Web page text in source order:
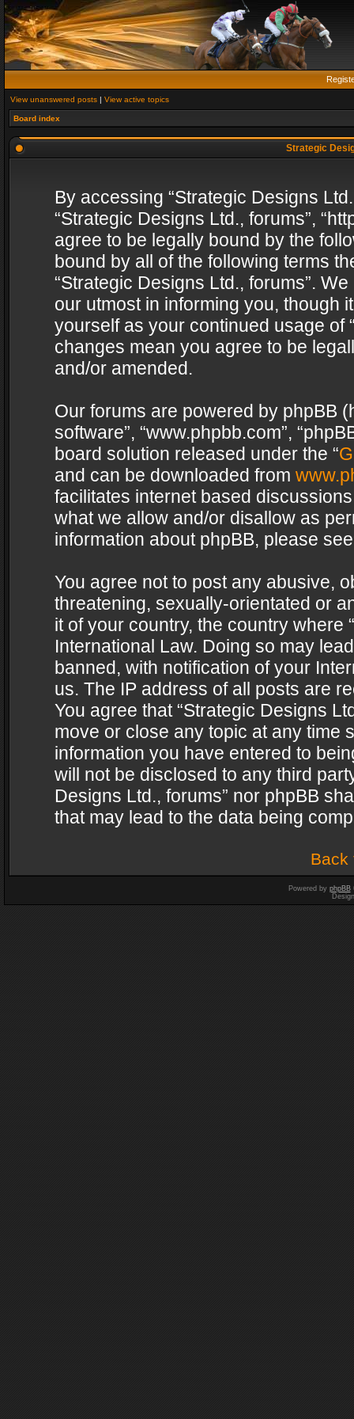
View unanswered posts | View active topics
Board index
Strategic
By accessing “Strategic Designs
“Strategic Designs Ltd., forums”,
agree to be legally bound by the
bound by all of the following terms
“Strategic Designs Ltd., forums”.
our utmost in informing you, though
yourself as your continued usage of
changes mean you agree to be
and/or amended.
Our forums are powered by phpBB
software”, “www.phpbb.com”,
board solution released under the “
and can be downloaded from
facilitates internet based
what we allow and/or disallow as
information about phpBB, please
You agree not to post any abusive,
threatening, sexually-orientated or
it of your country, the country where
International Law. Doing so may
banned, with notification of your
us. The IP address of all posts are
You agree that “Strategic Designs
move or close any topic at any time
information you have entered to
will not be disclosed to any third
Designs Ltd., forums” nor phpBB
that may lead to the data being
Back
Powered by phpBB